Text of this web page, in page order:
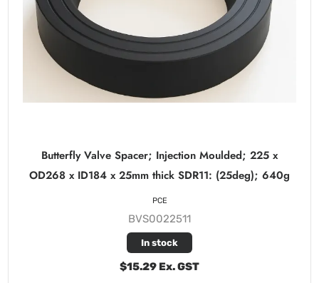
Butterfly Valve Spacer; Injection Moulded; 225 x
OD268 x ID184 x 25mm thick SDR11: (25deg); 640g
BVS0022511
In stock
$15.29 Ex. GST
PCE